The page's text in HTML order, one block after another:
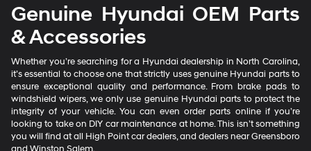
Genuine Hyundai OEM Parts
& Accessories
Whether you’re searching for a Hyundai dealership in North Carolina,
it’s essential to choose one that strictly uses genuine Hyundai parts to
ensure exceptional quality and performance. From brake pads to
windshield wipers, we only use genuine Hyundai parts to protect the
integrity of your vehicle. You can even order parts online if you’re
looking to take on DIY car maintenance at home. This isn’t something
you will find at all High Point car dealers, and dealers near Greensboro